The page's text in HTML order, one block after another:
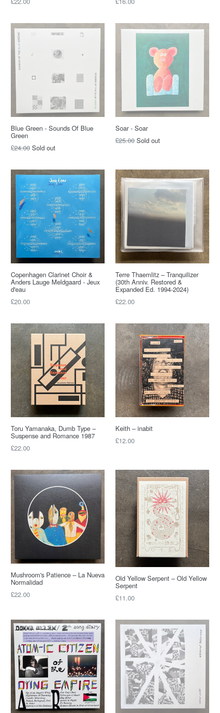
Blue Green - Sounds Of Blue
Green
Regular
£24.00 Sold out
Soar - Soar
Regular
£25.00 Sold out
Copenhagen Clarinet Choir &
Anders Lauge Meldgaard - Jeux
d'eau
Regular
£20.00
Terre Thaemlitz – Tranquilizer
(30th Anniv. Restored &
Expanded Ed. 1994-2024)
Regular
£22.00
Toru Yamanaka, Dumb Type –
Suspense and Romance 1987
Regular
£22.00
Keith – inabit
Regular
£12.00
Mushroom's Patience – La Nueva
Normalidad
Regular
£22.00
Old Yellow Serpent – Old Yellow
Serpent
Regular
£11.00